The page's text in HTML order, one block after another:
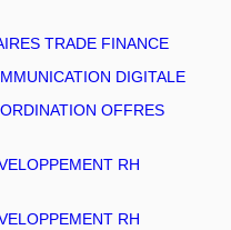
TRADE FINANCE
DIGITALE
OFFRES
RH
RH